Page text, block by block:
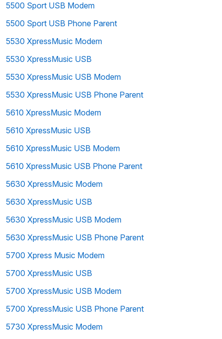
5500 Sport USB Modem
5500 Sport USB Phone Parent
5530 XpressMusic Modem
5530 XpressMusic USB
5530 XpressMusic USB Modem
5530 XpressMusic USB Phone Parent
5610 XpressMusic Modem
5610 XpressMusic USB
5610 XpressMusic USB Modem
5610 XpressMusic USB Phone Parent
5630 XpressMusic Modem
5630 XpressMusic USB
5630 XpressMusic USB Modem
5630 XpressMusic USB Phone Parent
5700 Xpress Music Modem
5700 XpressMusic USB
5700 XpressMusic USB Modem
5700 XpressMusic USB Phone Parent
5730 XpressMusic Modem